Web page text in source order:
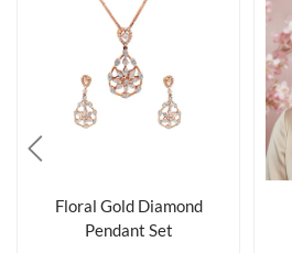
Floral Gold Diamond
Pendant Set